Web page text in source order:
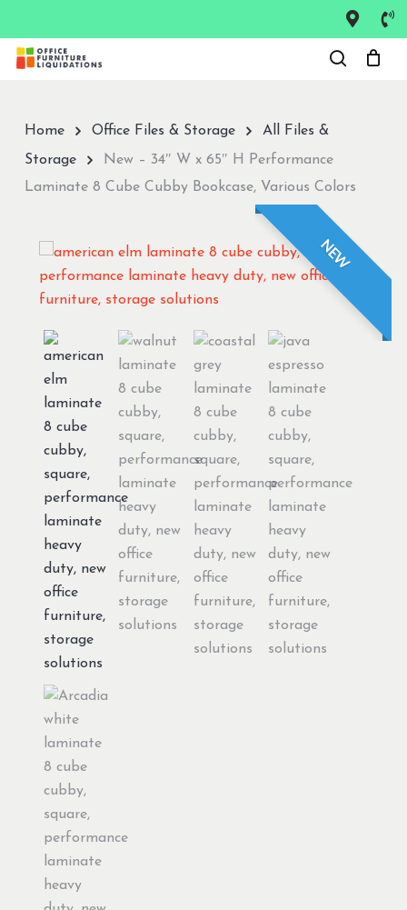
main
Home Office Files & Storage
All Files &
Storage
New – 34″ W x 65″ H Performance
Laminate 8 Cube Cubby Bookcase, Various Colors
NEW
Close